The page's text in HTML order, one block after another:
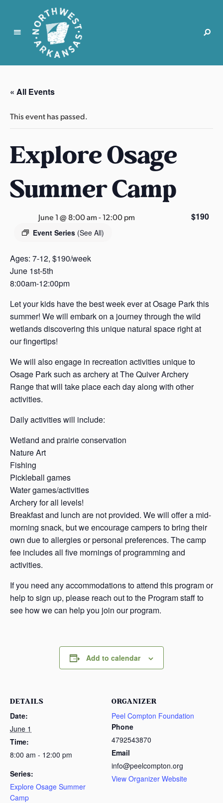
N
r
t
w
t
r
k
n
s
s
« All Events
This event has passed.
Explore Osage
Summer Camp
June 1 @ 8:00 am-12:00 pm
Event Series (See All)
$190
Ages: 7-12, $190/week
June 1st-5th
8:00am-12:00pm
Let your kids have the best week ever at Osage Park this
summer! We will embark on a journey through the wild
wetlands discovering this unique natural space right at
our fingertips!
We will also engage in recreation activities unique to
Osage Park such as archery at The Quiver Archery
Range that will take place each day along with other
activities.
Daily activities will include:
Wetland and prairie conservation
Nature Art
Fishing
Pickleball games
Water games/activities
Archery for all levels!
Breakfast and lunch are not provided. We will offer a mid-
morning snack, but we encourage campers to bring their
own due to allergies or personal preferences. The camp
fee includes all five mornings of programming and
activities.
If you need any accommodations to attend this program or
help to sign up, please reach out to the Program staff to
see how we can help you join our program.
Add to calendar
DETAILS
Date:
June 1
Time:
8:00 am - 12:00 pm
Series:
Explore Osage Summer
Camp
ORGANIZER
Peel Compton Foundation
Phone
4792543870
Email
info@peelcompton.org
View Organizer Website